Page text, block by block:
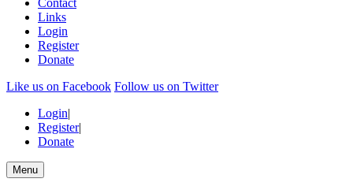
Contact
Links
Login
Register
Donate
Like us on Facebook Follow us on Twitter
Login|
Register|
Donate
Menu